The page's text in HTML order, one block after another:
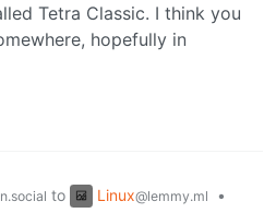
Tetra Classic. I think you
hopefully in
to Linux@lemmy.ml
•